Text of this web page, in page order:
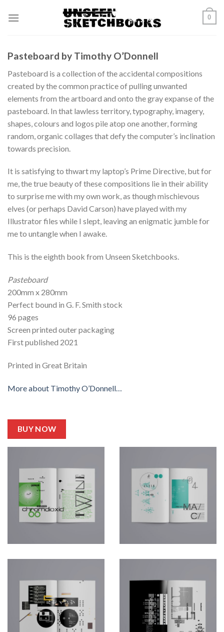
0
Pasteboard by Timothy O’Donnell
Pasteboard is a collection of the accidental compositions
created by the common practice of pulling unwanted
elements from the artboard and onto the gray expanse of the
pasteboard. In that lawless territory, typography, imagery,
shapes, colours and logos pile atop one another, forming
random, organic collages that defy the computer’s inclination
towards precision.
It is satisfying to thwart my laptop’s Prime Directive, but for
me, the true beauty of these compositions lie in their ability
to surprise me with my own work, as though mischievous
elves (or perhaps David Carson) have played with my
Illustrator files while I slept, leaving an enigmatic jumble for
me to untangle when I awake.
This is the eighth book from Unseen Sketchbooks.
Pasteboard
200mm x 280mm
Perfect bound in G. F. Smith stock
96 pages
Screen printed outer packaging
First published 2021
Printed in Great Britain
More about Timothy O’Donnell…
BUY NOW